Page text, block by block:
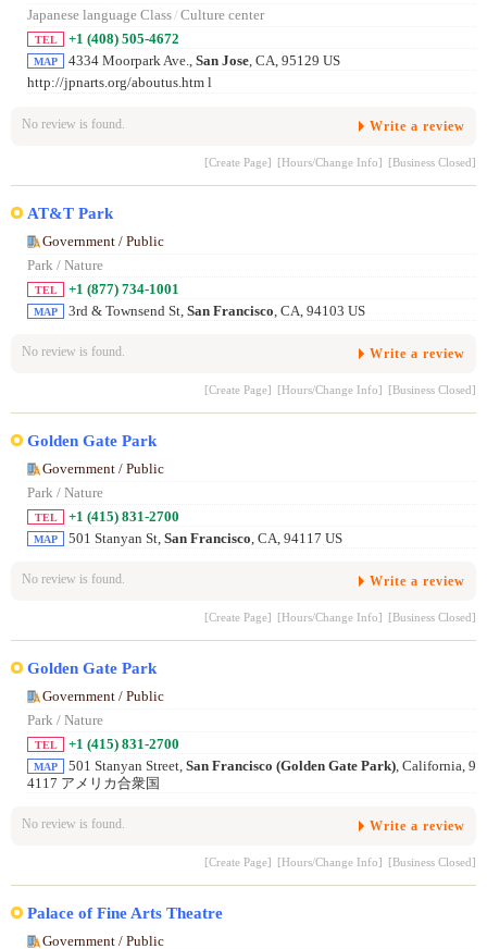
Japanese language Class/ Culture center
TEL +1 (408) 505-4672
MAP 4334 Moorpark Ave., San Jose, CA, 95129 US
http://jpnarts.org/aboutus.htm l
No review is found. Write a review
[Create Page] [Hours/Change Info] [Business Closed]
AT&T Park
Government / Public
Park / Nature
TEL +1 (877) 734-1001
MAP 3rd & Townsend St, San Francisco , CA, 94103 US
No review is found. Write a review
[Create Page] [Hours/Change Info] [Business Closed]
Golden Gate Park
Government / Public
Park / Nature
TEL +1 (415) 831-2700
MAP 501 Stanyan St, San Francisco , CA, 94117 US
No review is found. Write a review
[Create Page] [Hours/Change Info] [Business Closed]
Golden Gate Park
Government / Public
Park / Nature
TEL +1 (415) 831-2700
MAP 501 Stanyan Street, San Francisco (Golden Gate Park) , California, 9
4117 アメリカ合衆国
No review is found. Write a review
[Create Page] [Hours/Change Info] [Business Closed]
Palace of Fine Arts Theatre
Government / Public